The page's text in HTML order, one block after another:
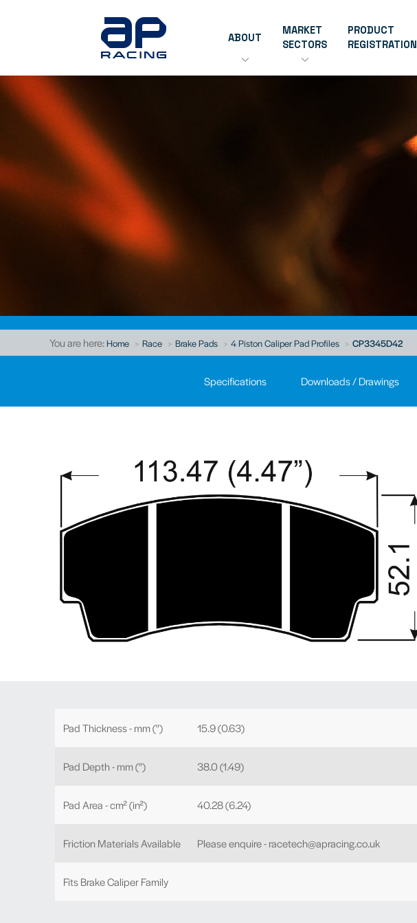
ABOUT
MARKET
SECTORS
PRODUCT
REGISTRATION
You are here:Home Race Brake Pads 4 Piston Caliper Pad Profiles CP3345D42
Specifications Downloads / Drawings
Pad Thickness - mm (") 15.9 (0.63)
Pad Depth - mm (") 38.0 (1.49)
Pad Area - cm² (in²) 40.28 (6.24)
Friction Materials Available Please enquire - racetech@apracing.co.uk
Fits Brake Caliper Family